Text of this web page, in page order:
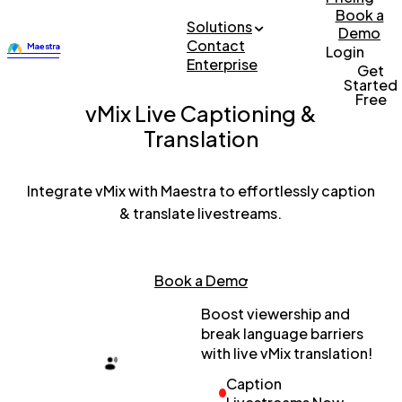
Solutions
Contact
Enterprise
Book a
Demo
Login
Get
Started
Free
vMix Live Captioning &
Translation
Integrate vMix with Maestra to effortlessly caption
& translate livestreams.
Book a Demo
Boost viewership and
break language barriers
with live vMix translation!
Caption